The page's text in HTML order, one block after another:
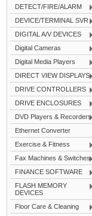
DETECT/FIRE/ALARM
DEVICE/TERMINAL SVR
DIGITAL A/V DEVICES
Digital Cameras
Digital Media Players
DIRECT VIEW DISPLAYS
DRIVE CONTROLLERS
DRIVE ENCLOSURES
DVD Players & Recorders
Ethernet Converter
Exercise & Fitness
Fax Machines & Switches
FINANCE SOFTWARE
FLASH MEMORY
DEVICES
Floor Care & Cleaning